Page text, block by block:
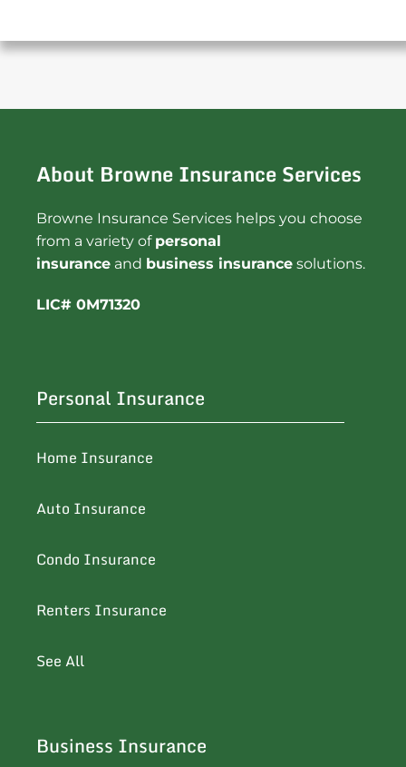
About Browne Insurance Services
Browne Insurance Services helps you choose
from a variety of personal
insurance and business insurance solutions.
LIC# 0M71320
Personal Insurance
Home Insurance
Auto Insurance
Condo Insurance
Renters Insurance
See All
Business Insurance